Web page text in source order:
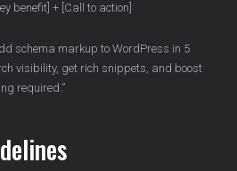
benefit] + [Call to action]
schema markup to WordPress in 5
visibility, get rich snippets, and boost
required.”